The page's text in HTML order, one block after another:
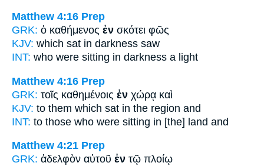
Matthew 4:16 Prep
GRK: ὁ καθήμενος ἐν σκότει φῶς
KJV: which sat in darkness saw
INT: who were sitting in darkness a light
Matthew 4:16 Prep
GRK: τοῖς καθημένοις ἐν χώρᾳ καὶ
KJV: to them which sat in the region and
INT: to those who were sitting in [the] land and
Matthew 4:21 Prep
GRK: ἀδελφὸν αὐτοῦ ἐν τῷ πλοίῳ